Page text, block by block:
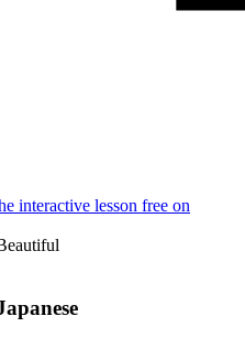
interactive lesson free on